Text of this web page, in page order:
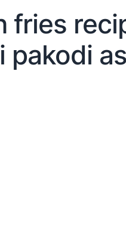
fries
pakodi